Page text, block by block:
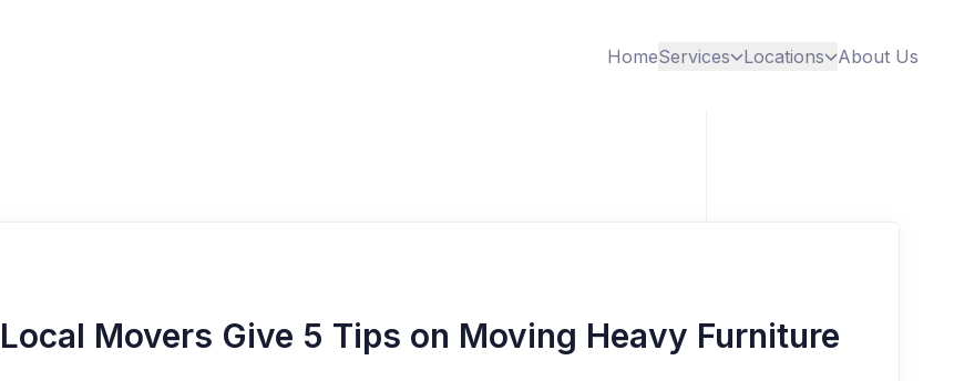
HomeServices Locations About Us
Local Movers Give 5 Tips on Moving Heavy Furniture